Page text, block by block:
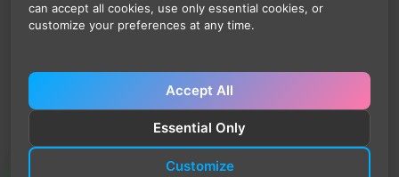
can accept all cookies, use only essential cookies, or
customize your preferences at any time.
Accept All
Essential Only
Customize